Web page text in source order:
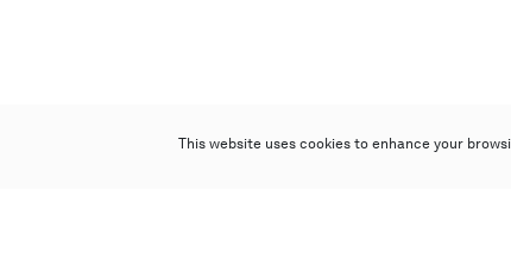
This website uses cookies to enhance your